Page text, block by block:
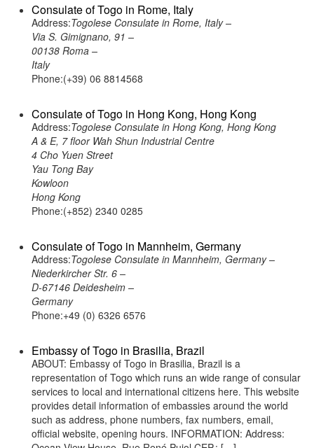
Consulate of Togo in Rome, Italy
Address:Togolese Consulate in Rome, Italy –
Via S. Gimignano, 91 –
00138 Roma –
Italy
Phone:(+39) 06 8814568
Consulate of Togo in Hong Kong, Hong Kong
Address:Togolese Consulate in Hong Kong, Hong Kong
A & E, 7 floor Wah Shun Industrial Centre
4 Cho Yuen Street
Yau Tong Bay
Kowloon
Hong Kong
Phone:(+852) 2340 0285
Consulate of Togo in Mannheim, Germany
Address:Togolese Consulate in Mannheim, Germany –
Niederkircher Str. 6 –
D-67146 Deidesheim –
Germany
Phone:+49 (0) 6326 6576
Embassy of Togo in Brasilia, Brazil
ABOUT: Embassy of Togo in Brasilia, Brazil is a
representation of Togo which runs an wide range of consular
services to local and international citizens here. This website
provides detail information of embassies around the world
such as address, phone numbers, fax numbers, email,
official website, opening hours. INFORMATION: Address: